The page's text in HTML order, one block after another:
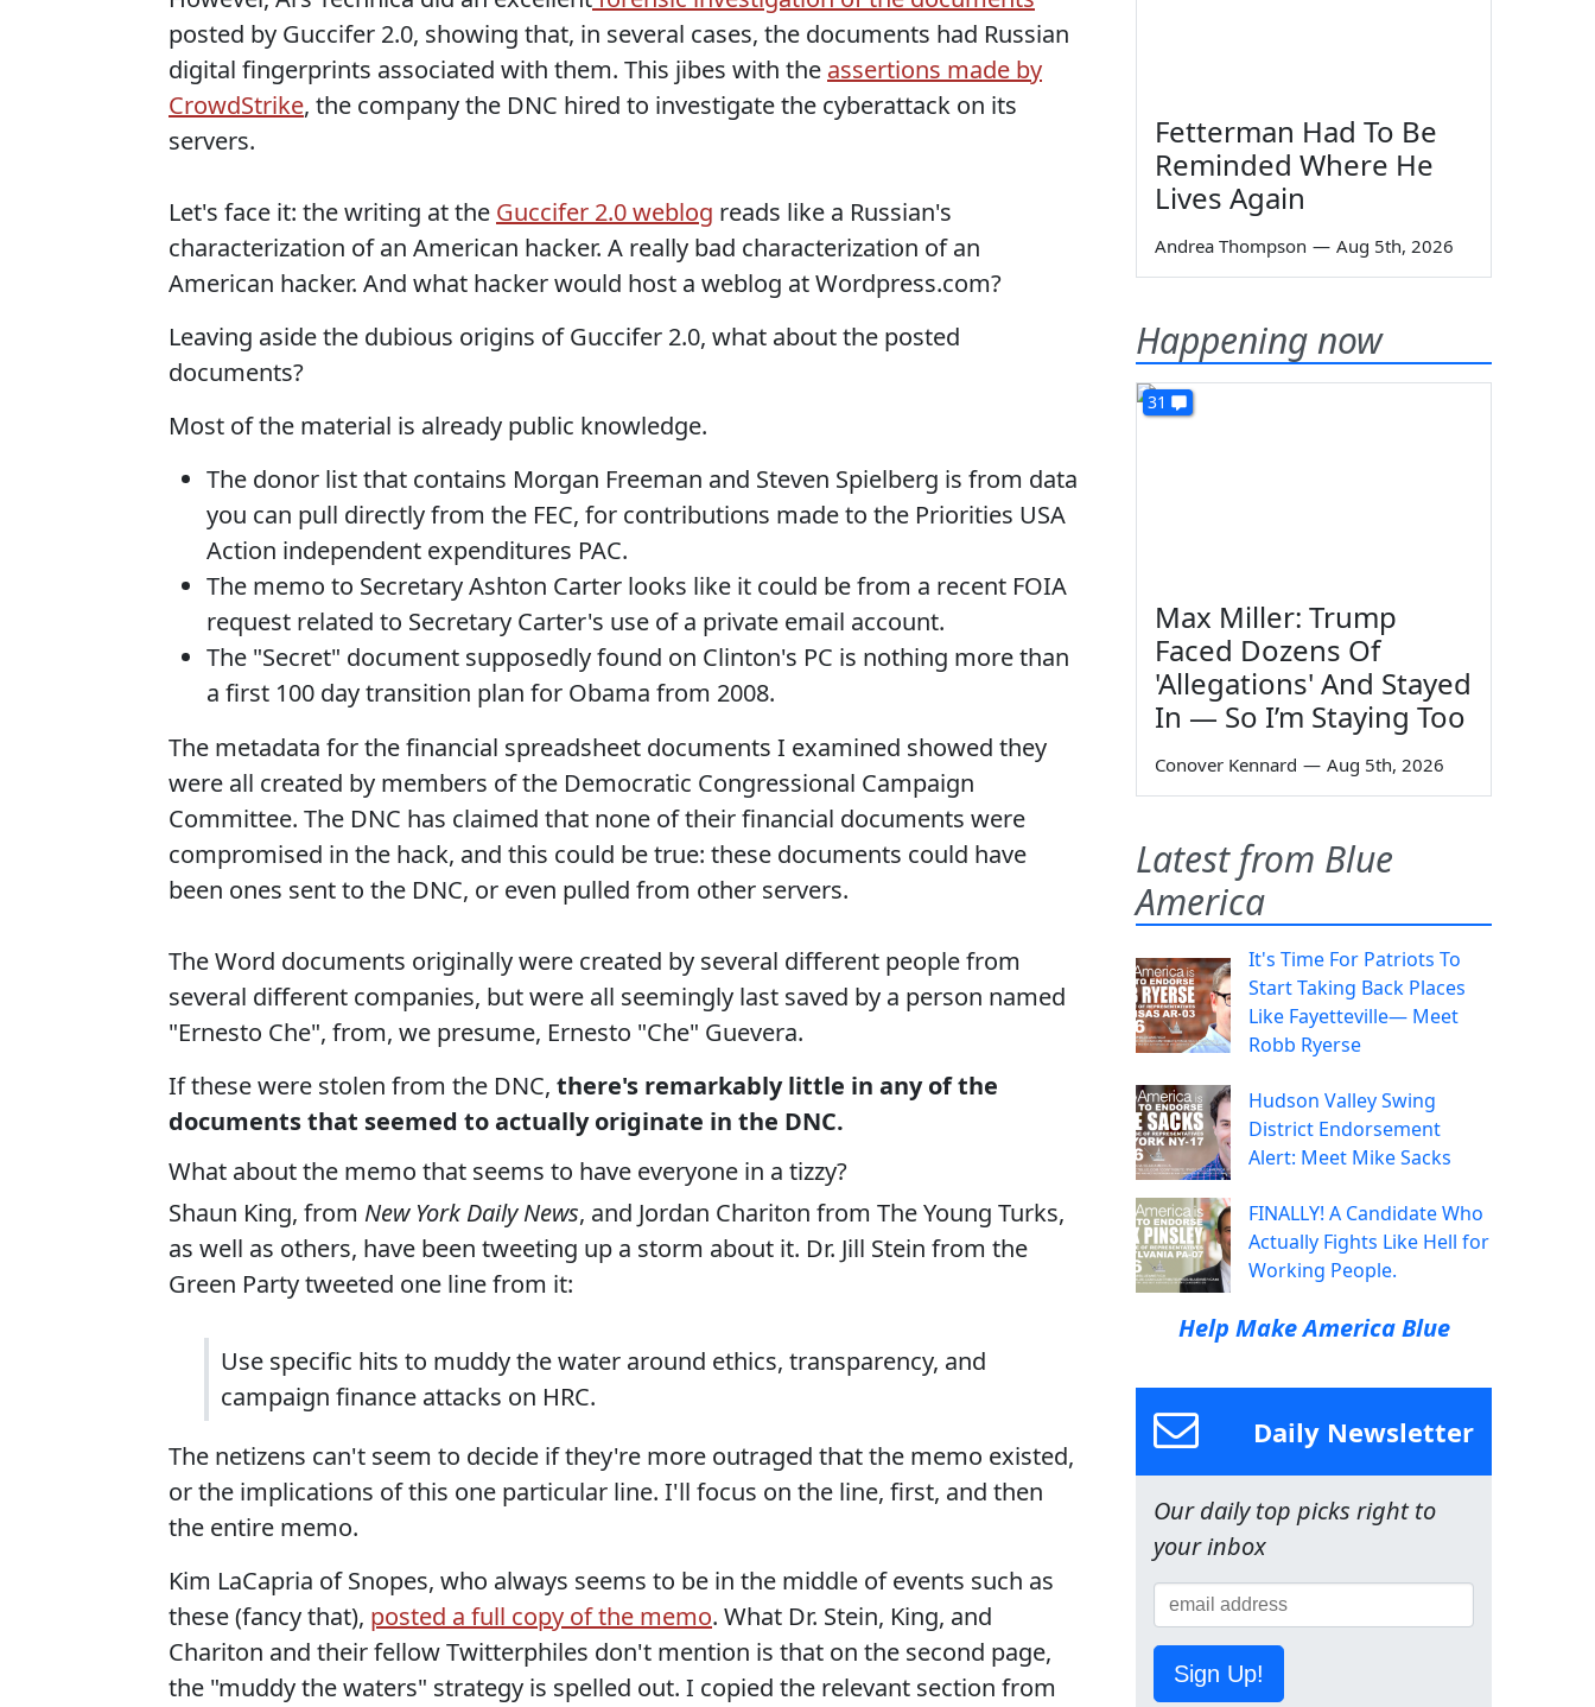
posted by Guccifer 2.0, showing that, in several cases, the documents had Russian
digital fingerprints associated with them. This jibes with the assertions made by
CrowdStrike, the company the DNC hired to investigate the cyberattack on its
servers.
Let's face it: the writing at the Guccifer 2.0 weblog reads like a Russian's
characterization of an American hacker. A really bad characterization of an
American hacker. And what hacker would host a weblog at Wordpress.com?
Leaving aside the dubious origins of Guccifer 2.0, what about the posted
documents?
Most of the material is already public knowledge.
The donor list that contains Morgan Freeman and Steven Spielberg is from data
you can pull directly from the FEC, for contributions made to the Priorities USA
Action independent expenditures PAC.
The memo to Secretary Ashton Carter looks like it could be from a recent FOIA
request related to Secretary Carter's use of a private email account.
The "Secret" document supposedly found on Clinton's PC is nothing more than
a first 100 day transition plan for Obama from 2008.
The metadata for the financial spreadsheet documents I examined showed they
were all created by members of the Democratic Congressional Campaign
Committee. The DNC has claimed that none of their financial documents were
compromised in the hack, and this could be true: these documents could have
been ones sent to the DNC, or even pulled from other servers.
The Word documents originally were created by several different people from
several different companies, but were all seemingly last saved by a person named
"Ernesto Che", from, we presume, Ernesto "Che" Guevera.
If these were stolen from the DNC, there's remarkably little in any of the
documents that seemed to actually originate in the DNC.
What about the memo that seems to have everyone in a tizzy?
Shaun King, from New York Daily News, and Jordan Chariton from The Young Turks,
as well as others, have been tweeting up a storm about it. Dr. Jill Stein from the
Green Party tweeted one line from it:
Use specific hits to muddy the water around ethics, transparency, and
campaign finance attacks on HRC.
The netizens can't seem to decide if they're more outraged that the memo existed,
or the implications of this one particular line. I'll focus on the line, first, and then
the entire memo.
Kim LaCapria of Snopes, who always seems to be in the middle of events such as
these (fancy that), posted a full copy of the memo. What Dr. Stein, King, and
Chariton and their fellow Twitterphiles don't mention is that on the second page,
the "muddy the waters" strategy is spelled out. I copied the relevant section from
Fetterman Had To Be
Reminded Where He
Lives Again
Andrea Thompson — Aug 5th, 2026
Happening now
31
Max Miller: Trump
Faced Dozens Of
'Allegations' And Stayed
In — So I’m Staying Too
Conover Kennard — Aug 5th, 2026
Latest from Blue
America
It's Time For Patriots To
Start Taking Back Places
Like Fayetteville— Meet
Robb Ryerse
Hudson Valley Swing
District Endorsement
Alert: Meet Mike Sacks
FINALLY! A Candidate Who
Actually Fights Like Hell for
Working People.
Help Make America Blue
Daily Newsletter
Our daily top picks right to
your inbox
Sign Up!